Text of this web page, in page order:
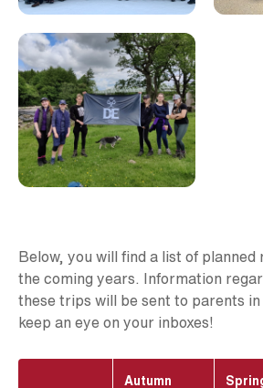
Below, you will find a list of
the coming years. Information
these trips will be sent to parents in
keep an eye on your inboxes!
Autumn